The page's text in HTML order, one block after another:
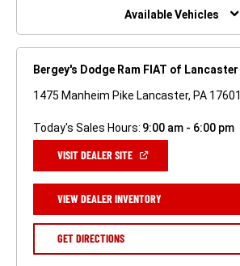
Available Vehicles
Bergey's Dodge Ram FIAT of Lancaster
1475 Manheim Pike Lancaster, PA 17601
Today's Sales Hours: 9:00 am - 6:00 pm
VISIT DEALER SITE(OPEN
NEW
WINDOW)
VIEW DEALER INVENTORY(OPEN
A
GET DIRECTIONS(OPEN